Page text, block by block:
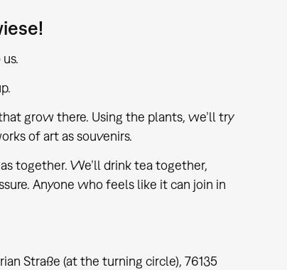
grow there. Using the plants, we’ll try
of art as souvenirs.
together. We’ll drink tea together,
Anyone who feels like it can join in
Straße (at the turning circle), 76135